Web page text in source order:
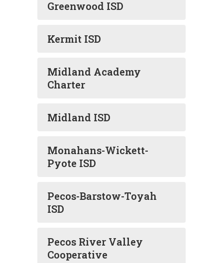
Greenwood ISD
Kermit ISD
Midland Academy
Charter
Midland ISD
Monahans-Wickett-
Pyote ISD
Pecos-Barstow-Toyah
ISD
Pecos River Valley
Cooperative